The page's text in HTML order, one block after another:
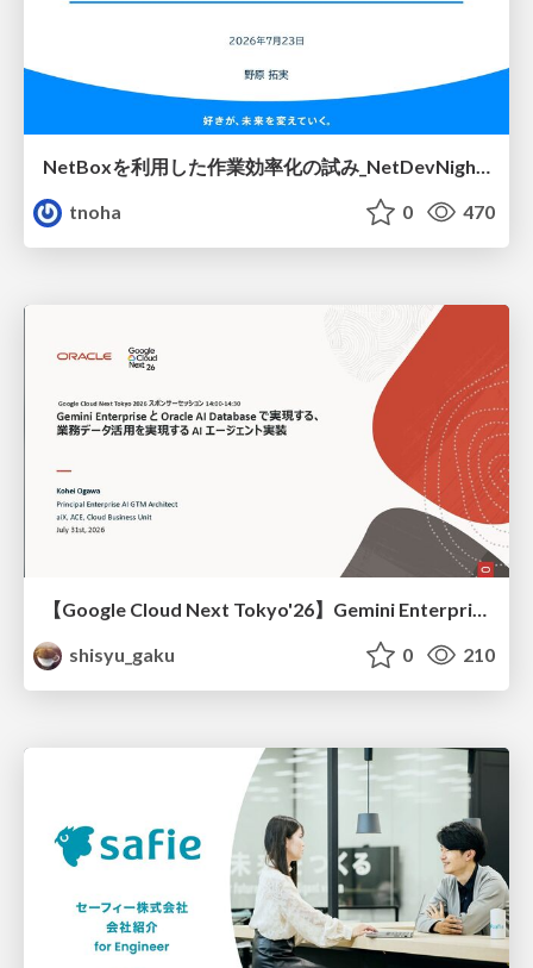
NetBoxを利用した作業効率化の試み_NetDevNight4
tnoha
0 470
【Google Cloud Next Tokyo'26】Gemini Enterprise と Oracle AI Database で実現する、 業務データ活用を実現する AI エージェント実装
shisyu_gaku
0 210